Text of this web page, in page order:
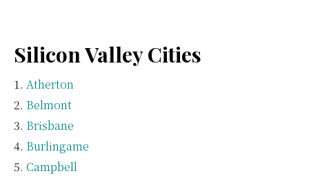
Silicon Valley Cities
Atherton
Belmont
Brisbane
Burlingame
Campbell